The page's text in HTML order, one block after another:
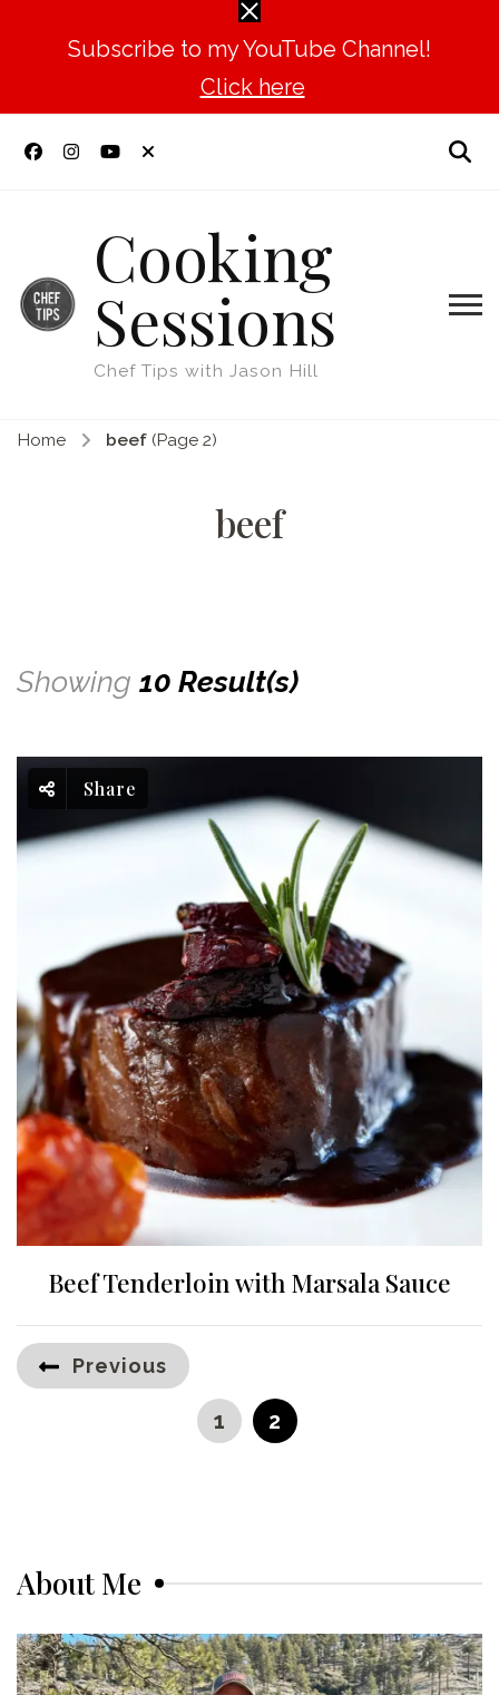
Subscribe to my YouTube Channel!
Click here
Cooking
Sessions
Chef Tips with Jason Hill
Home beef(Page 2)
beef
Showing 10 Result(s)
Share
Beef Tenderloin with Marsala Sauce
Posts
pagination
Previous
PAGE
1 PAGE
2
About Me